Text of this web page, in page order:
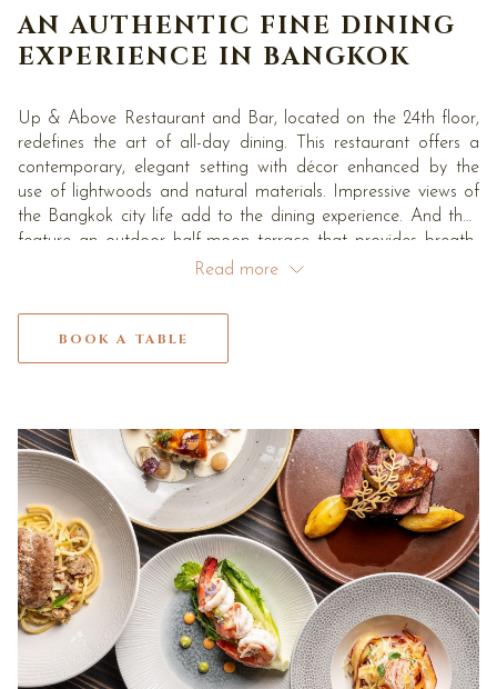
the
content
AN AUTHENTIC FINE DINING
EXPERIENCE IN BANGKOK
Up & Above Restaurant and Bar, located on the 24th floor,
redefines the art of all-day dining. This restaurant offers a
contemporary, elegant setting with décor enhanced by the
use of lightwoods and natural materials. Impressive views of
the Bangkok city life add to the dining experience. And they
feature an outdoor half-moon terrace that provides breath-
taking views of the Bangkok landscape. Guest can enjoy our
signature afternoon tea with distinctive and highly
appropriate Japanese touches.
Read more
BOOK A TABLE